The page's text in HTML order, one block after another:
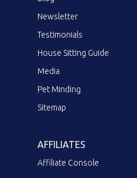
Newsletter
Testimonials
House Sitting Guide
Media
Pet Minding
Sitemap
AFFILIATES
Affiliate Console